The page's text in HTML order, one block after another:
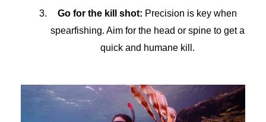
Go for the kill shot: Precision is key when
spearfishing. Aim for the head or spine to get a
quick and humane kill.